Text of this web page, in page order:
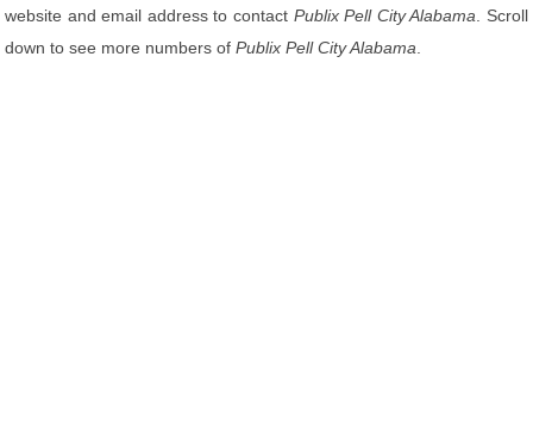
website and email address to contact Publix Pell City Alabama . Scroll
down to see more numbers ofPublix Pell City Alabama